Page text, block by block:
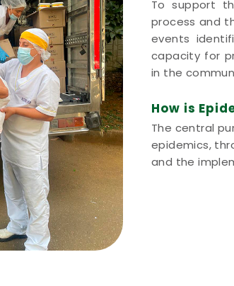
To support
process and
events
capacity for
in the
How is
The central
epidemics,
and the